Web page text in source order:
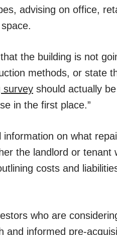
advising on office,
the building is not
methods, or state
survey should actually
in the first place.”
on what
the landlord or tenant
costs and
who are
and informed pre-